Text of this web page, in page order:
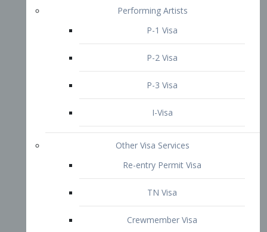
Crewmember Visa
Diversity Immigrant Visa (DV)
Returning Resident Visa
Immigration Tips
Attorney Profile